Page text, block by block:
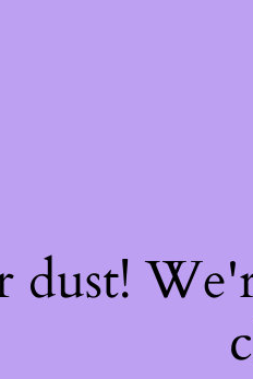
dust!